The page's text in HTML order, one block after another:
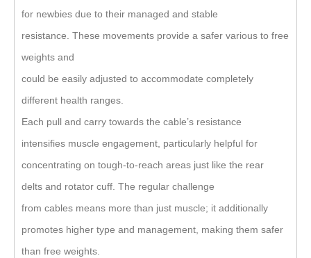
for newbies due to their managed and stable
resistance. These movements provide a safer various to free
weights and
could be easily adjusted to accommodate completely
different health ranges.
Each pull and carry towards the cable’s resistance
intensifies muscle engagement, particularly helpful for
concentrating on tough-to-reach areas just like the rear
delts and rotator cuff. The regular challenge
from cables means more than just muscle; it additionally
promotes higher type and management, making them safer
than free weights.